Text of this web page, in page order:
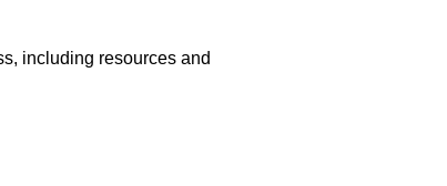
including resources and